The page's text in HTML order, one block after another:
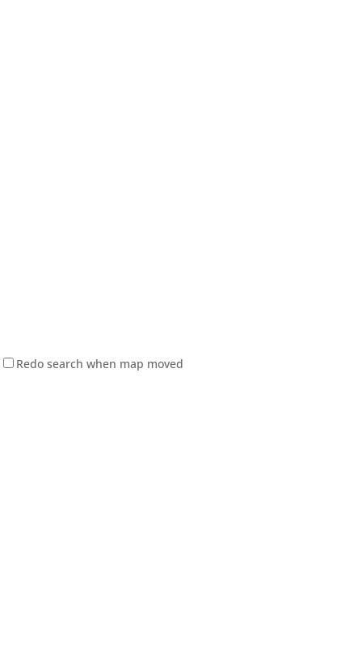
Redo search when map moved